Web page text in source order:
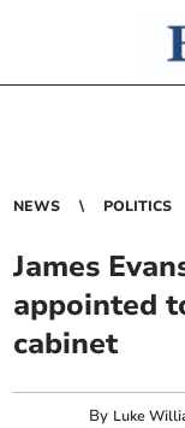
NEWS POLITICS
James
appointed
cabinet
By Luke